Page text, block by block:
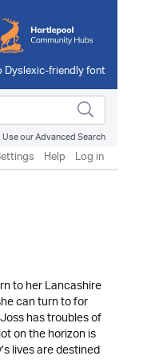
Use our Advanced Search
Help Log in
to her Lancashire
can turn to for
has troubles of
on the horizon is
lives are destined